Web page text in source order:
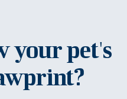
your pet's